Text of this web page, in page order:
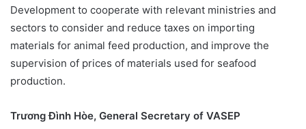
Development to cooperate with relevant ministries and
sectors to consider and reduce taxes on importing
materials for animal feed production, and improve the
supervision of prices of materials used for seafood
production.
Trương Đình Hòe, General Secretary of VASEP